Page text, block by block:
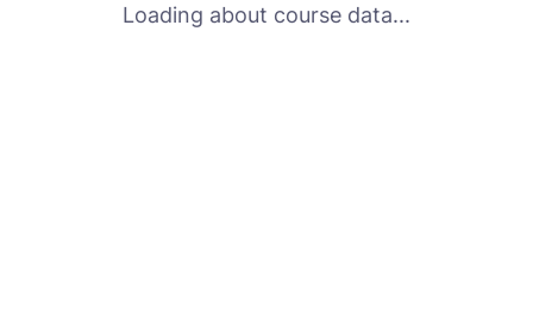
Loading about course data...